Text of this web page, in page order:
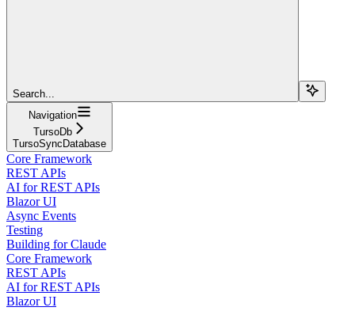
Search...
Navigation
TursoDb
TursoSyncDatabase
Core Framework
REST APIs
AI for REST APIs
Blazor UI
Async Events
Testing
Building for Claude
Core Framework
REST APIs
AI for REST APIs
Blazor UI